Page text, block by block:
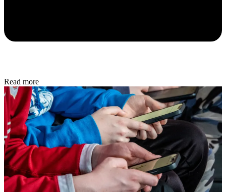
Read more